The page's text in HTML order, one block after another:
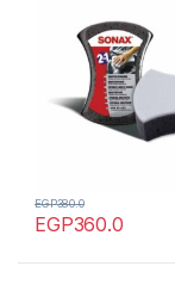
EGP360.0
EGP380.0